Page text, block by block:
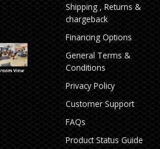
Shipping , Returns &
chargeback
Financing Options
General Terms &
Conditions
Privacy Policy
Customer Support
FAQs
Product Status Guide